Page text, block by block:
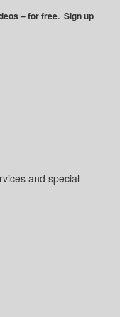
– for free. Sign up
and special